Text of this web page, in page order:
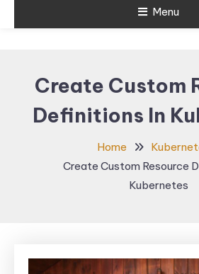
Cloud NativeMenu
Create Custom
Definitions In
Home
Create Custom Resource
Kubernetes